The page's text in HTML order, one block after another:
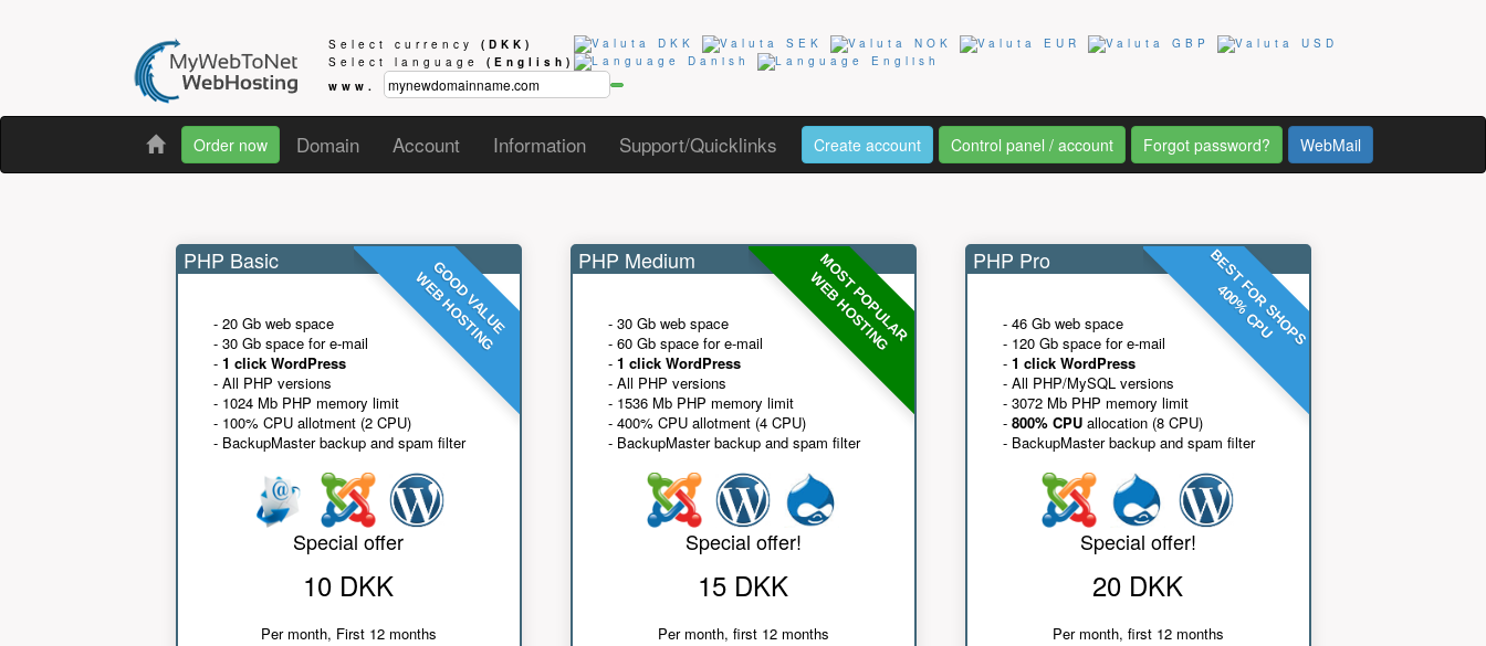
Select currency (DKK)
Select language (English)
www.
Order now Domain Account Information Support/Quicklinks Create account Control panel / account Forgot password? WebMail
GOOD VALUE
WEB HOSTING
PHP Basic
- 20 Gb web space
- 30 Gb space for e-mail
- 1 click WordPress
- All PHP versions
- 1024 Mb PHP memory limit
- 100% CPU allotment (2 CPU)
- BackupMaster backup and spam filter
Special offer
10 DKK
Per month, First 12 months
MOST POPULAR
WEB HOSTING
PHP Medium
- 30 Gb web space
- 60 Gb space for e-mail
- 1 click WordPress
- All PHP versions
- 1536 Mb PHP memory limit
- 400% CPU allotment (4 CPU)
- BackupMaster backup and spam filter
Special offer!
15 DKK
Per month, first 12 months
BEST FOR SHOPS
400% CPU
PHP Pro
- 46 Gb web space
- 120 Gb space for e-mail
- 1 click WordPress
- All PHP/MySQL versions
- 3072 Mb PHP memory limit
- 800% CPUallocation (8 CPU)
- BackupMaster backup and spam filter
Special offer!
20 DKK
Per month, first 12 months